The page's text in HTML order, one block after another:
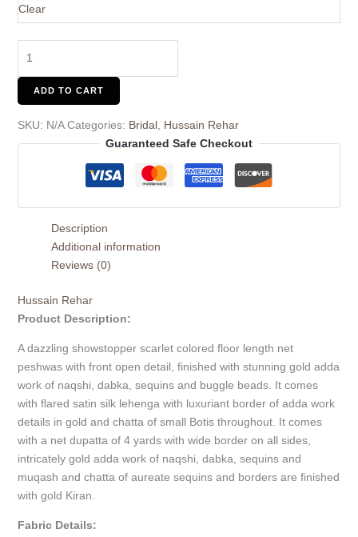
Clear
ADD TO CART
SKU: N/A Categories: Bridal, Hussain Rehar
Guaranteed Safe Checkout
Description
Additional information
Reviews (0)
Hussain Rehar
Product Description:
A dazzling showstopper scarlet colored floor length net
peshwas with front open detail, finished with stunning gold adda
work of naqshi, dabka, sequins and buggle beads. It comes
with flared satin silk lehenga with luxuriant border of adda work
details in gold and chatta of small Botis throughout. It comes
with a net dupatta of 4 yards with wide border on all sides,
intricately gold adda work of naqshi, dabka, sequins and
muqash and chatta of aureate sequins and borders are finished
with gold Kiran.
Fabric Details: